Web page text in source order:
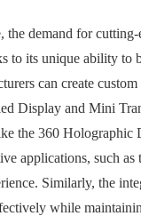
demand for
to its unique ability
can create
Display and Mini
the 360
applications, such
Similarly, the
while